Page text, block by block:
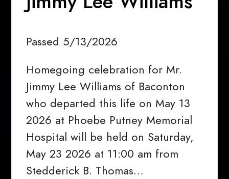
Passed 5/13/2026
Homegoing celebration for Mr.
Jimmy Lee Williams of Baconton
who departed this life on May 13
2026 at Phoebe Putney Memorial
Hospital will be held on Saturday,
May 23 2026 at 11:00 am from
Stedderick B. Thomas…